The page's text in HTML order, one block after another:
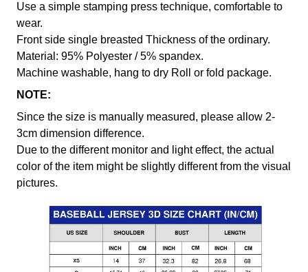
Use a simple stamping press technique, comfortable to
wear.
Front side single breasted Thickness of the ordinary.
Material: 95% Polyester / 5% spandex.
Machine washable, hang to dry Roll or fold package.
NOTE:
Since the size is manually measured, please allow 2-
3cm dimension difference.
Due to the different monitor and light effect, the actual
color of the item might be slightly different from the visual
pictures.